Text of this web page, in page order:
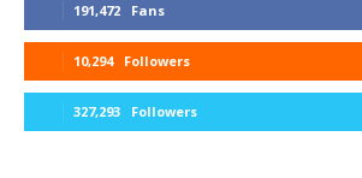
191,472 Fans
10,294 Followers
327,293 Followers